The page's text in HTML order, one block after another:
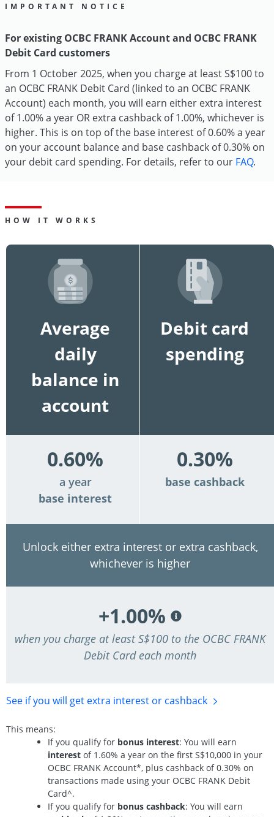
IMPORTANT NOTICE
For existing OCBC FRANK Account and OCBC FRANK
Debit Card customers
From 1 October 2025, when you charge at least S$100 to
an OCBC FRANK Debit Card (linked to an OCBC FRANK
Account) each month, you will earn either extra interest
of 1.00% a year OR extra cashback of 1.00%, whichever is
higher. This is on top of the base interest of 0.60% a year
on your account balance and base cashback of 0.30% on
your debit card spending. For details, refer to our FAQ.
HOW IT WORKS
Average
daily
balance in
account
Debit card
spending
0.60%
a year
base interest
0.30%
base cashback
Unlock either extra interest or extra cashback,
whichever is higher
+1.00%
when you charge at least S$100 to the OCBC FRANK
Debit Card each month
See if you will get extra interest or cashback
This means:
If you qualify for bonus interest: You will earn
interest of 1.60% a year on the first S$10,000 in your
OCBC FRANK Account*, plus cashback of 0.30% on
transactions made using your OCBC FRANK Debit
Card^.
If you qualify for bonus cashback: You will earn